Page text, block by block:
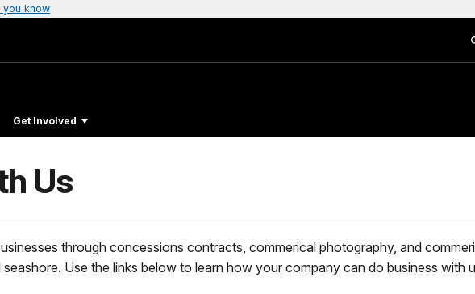
you know
Get Involved
Us
through concessions contracts, commerical photography, and
Use the links below to learn how your company can do business with